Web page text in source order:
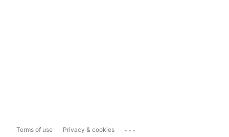
Terms of use Privacy & cookies ...